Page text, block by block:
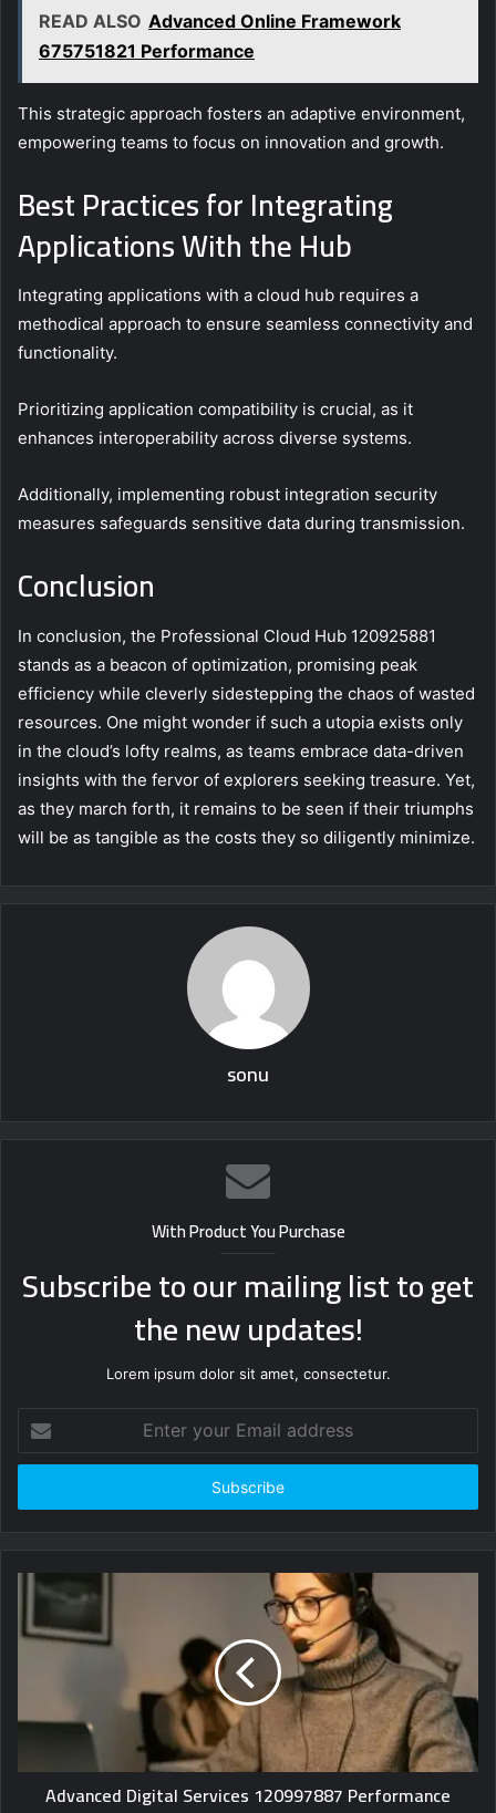
READ ALSO Advanced Online Framework
675751821 Performance
This strategic approach fosters an adaptive environment,
empowering teams to focus on innovation and growth.
Best Practices for Integrating
Applications With the Hub
Integrating applications with a cloud hub requires a
methodical approach to ensure seamless connectivity and
functionality.
Prioritizing application compatibility is crucial, as it
enhances interoperability across diverse systems.
Additionally, implementing robust integration security
measures safeguards sensitive data during transmission.
Conclusion
In conclusion, the Professional Cloud Hub 120925881
stands as a beacon of optimization, promising peak
efficiency while cleverly sidestepping the chaos of wasted
resources. One might wonder if such a utopia exists only
in the cloud’s lofty realms, as teams embrace data-driven
insights with the fervor of explorers seeking treasure. Yet,
as they march forth, it remains to be seen if their triumphs
will be as tangible as the costs they so diligently minimize.
sonu
With Product You Purchase
Subscribe to our mailing list to get
the new updates!
Lorem ipsum dolor sit amet, consectetur.
your
Email
Advanced Digital Services 120997887 Performance